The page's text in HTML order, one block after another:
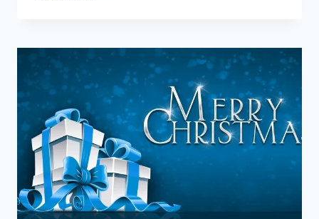
WISHES